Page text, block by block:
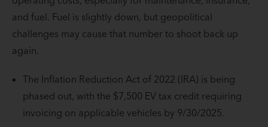
and fuel. Fuel is slightly down, but geopolitical
challenges may cause that number to shoot back up
again.
The Inflation Reduction Act of 2022 (IRA) is being
phased out, with the $7,500 EV tax credit requiring
invoicing on applicable vehicles by 9/30/2025.